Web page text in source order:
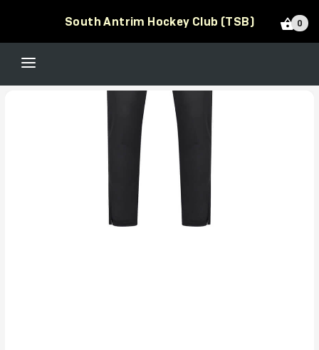
South Antrim Hockey Club (TSB) 0